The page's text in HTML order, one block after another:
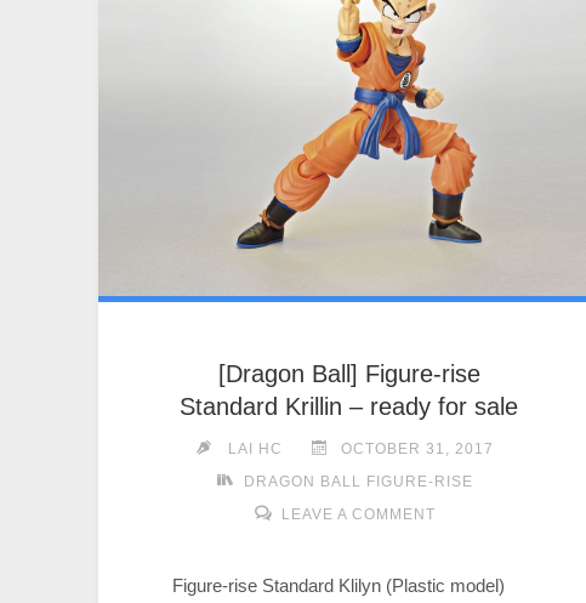
[Dragon Ball] Figure-rise
Standard Krillin – ready for sale
LAI HC
OCTOBER 31, 2017
DRAGON BALL FIGURE-RISE
LEAVE A COMMENT
Figure-rise Standard Klilyn (Plastic model)